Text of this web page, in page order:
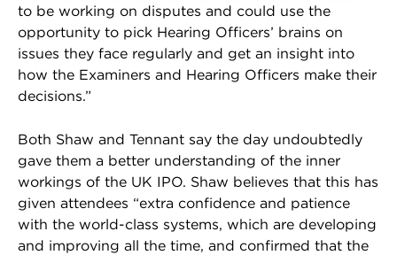
to be working on disputes and could use the
opportunity to pick Hearing Officers’ brains on
issues they face regularly and get an insight into
how the Examiners and Hearing Officers make their
decisions.”
Both Shaw and Tennant say the day undoubtedly
gave them a better understanding of the inner
workings of the UK IPO. Shaw believes that this has
given attendees “extra confidence and patience
with the world-class systems, which are developing
and improving all the time, and confirmed that the